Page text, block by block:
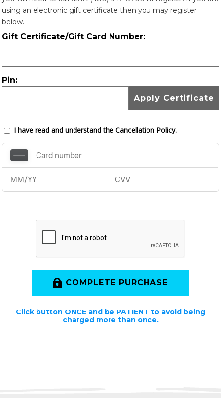
using an electronic gift certificate then you may register
below.
Gift Certificate/Gift Card Number:
Pin:
I have read and understand theCancellation Policy.
COMPLETE PURCHASE
Click button ONCE and be PATIENT to avoid being
charged more than once.